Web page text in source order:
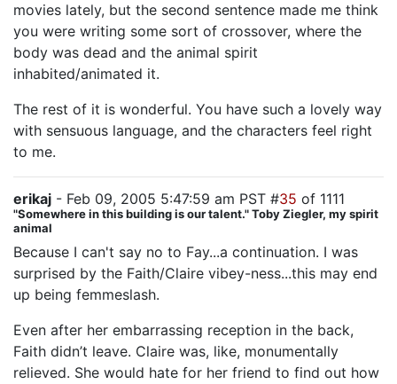
movies lately, but the second sentence made me think
you were writing some sort of crossover, where the
body was dead and the animal spirit
inhabited/animated it.
The rest of it is wonderful. You have such a lovely way
with sensuous language, and the characters feel right
to me.
erikaj - Feb 09, 2005 5:47:59 am PST #35 of 1111
"Somewhere in this building is our talent." Toby Ziegler, my spirit
animal
Because I can't say no to Fay...a continuation. I was
surprised by the Faith/Claire vibey-ness...this may end
up being femmeslash.
Even after her embarrassing reception in the back,
Faith didn’t leave. Claire was, like, monumentally
relieved. She would hate for her friend to find out how